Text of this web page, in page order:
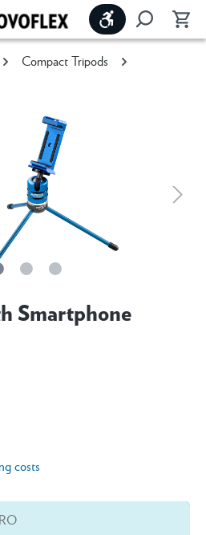
Show toolbar
Compact Tripods
Smartphone
costs